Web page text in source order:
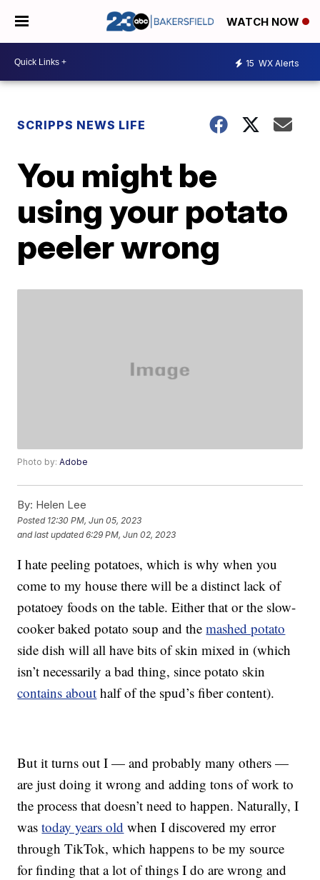
WATCH NOW
15 WX Alerts
SCRIPPS NEWS LIFE
You might be
using your potato
peeler wrong
Photo by:Adobe
By: Helen Lee
Posted 12:30 PM, Jun 05, 2023
and last updated 6:29 PM, Jun 02, 2023
I hate peeling potatoes, which is why when you
come to my house there will be a distinct lack of
potatoey foods on the table. Either that or the slow-
cooker baked potato soup and themashed potato
side dish will all have bits of skin mixed in (which
isn’t necessarily a bad thing, since potato skin
contains about half of the spud’s fiber content).
But it turns out I — and probably many others —
are just doing it wrong and adding tons of work to
the process that doesn’t need to happen. Naturally, I
wastoday years old when I discovered my error
through TikTok, which happens to be my source
for finding that a lot of things I do are wrong and